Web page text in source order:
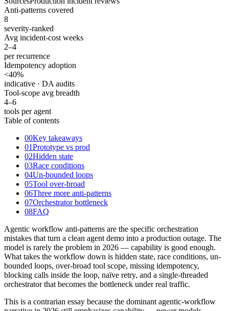
Anti-patterns covered
8
severity-ranked
Avg incident-cost weeks
2–4
per recurrence
Idempotency adoption
<40%
indicative · DA audits
Tool-scope avg breadth
4–6
tools per agent
Table of contents
00Key takeaways
01Prototype vs prod
02Hidden state
03Race conditions
04Un-bounded loops
05Tool over-broad
06Three more anti-patterns
07Orchestrator bottleneck
08FAQ
Agentic workflow anti-patterns are the specific orchestration
mistakes that turn a clean agent demo into a production outage. The
model is rarely the problem in 2026 — capability is good enough.
What takes the workflow down is hidden state, race conditions, un-
bounded loops, over-broad tool scope, missing idempotency,
blocking calls inside the loop, naïve retry, and a single-threaded
orchestrator that becomes the bottleneck under real traffic.
This is a contrarian essay because the dominant agentic-workflow